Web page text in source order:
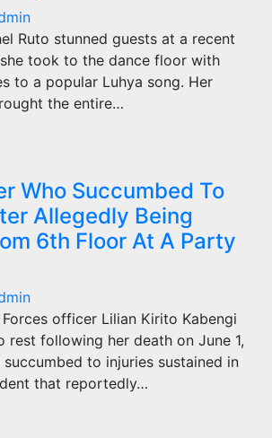
Ruto stunned guests at a recent
took to the dance floor with
to a popular Luhya song. Her
the entire…
Who Succumbed To
Allegedly Being
6th Floor At A Party
Forces officer Lilian Kirito Kabengi
rest following her death on June 1,
to injuries sustained in
that reportedly…